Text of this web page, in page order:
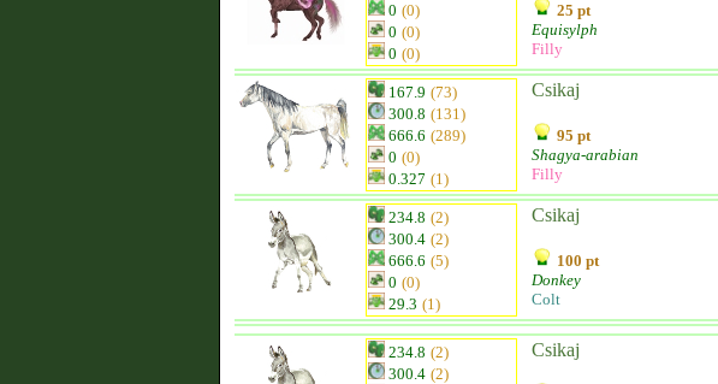
0 (0)
0 (0)
0 (0)
25 pt
Equisylph
Filly
167.9 (73)
300.8 (131)
666.6 (289)
0 (0)
0.327 (1)
Csikaj
95 pt
Shagya-arabian
Filly
234.8 (2)
300.4 (2)
666.6 (5)
0 (0)
29.3 (1)
Csikaj
100 pt
Donkey
Colt
234.8 (2)
300.4 (2)
Csikaj